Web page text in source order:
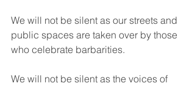
We will not be silent as our streets and
public spaces are taken over by those
who celebrate barbarities.
We will not be silent as the voices of